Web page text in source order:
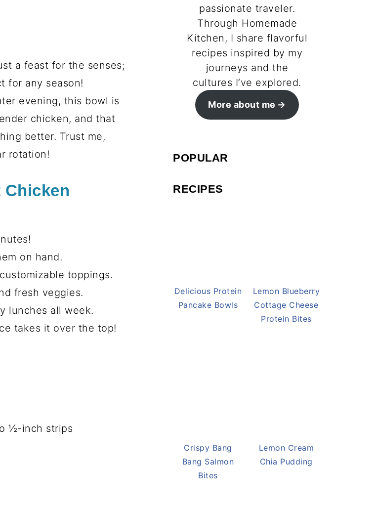
a feast for the senses;
for any season!
evening, this bowl is
chicken, and that
better. Trust me,
rotation!
on hand.
toppings.
fresh veggies.
lunches all week.
passionate traveler.
Through Homemade
Kitchen, I share flavorful
recipes inspired by my
journeys and the
cultures I’ve explored.
More about me
POPULAR
RECIPES
Delicious Protein
Pancake Bowls
Lemon Blueberry
Cottage Cheese
Protein Bites
Crispy Bang
Bang Salmon
Bites
Lemon Cream
Chia Pudding